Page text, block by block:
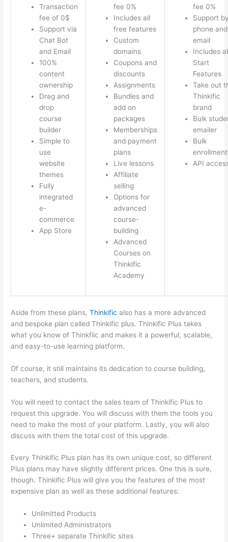
Transaction
fee of 0$
Support via
Chat Bot
and Email
100%
content
ownership
Drag and
drop
course
builder
Simple to
use
website
themes
Fully
integrated
e-
commerce
App Store
fee 0%
Includes all
free features
Custom
domains
Coupons and
discounts
Assignments
Bundles and
add on
packages
Memberships
and payment
plans
Live lessons
Affiliate
selling
Options for
advanced
course-
building
Advanced
Courses on
Thinkific
Academy
fee 0%
Support
phone and
email
Includes
Start
Features
Take out
Thinkific
brand
Bulk
emailer
Bulk
API
Aside from these plans,Thinkific also has a more advanced
and bespoke plan called Thinkific plus. Thinkific Plus takes
what you know of Thinkfiic and makes it a powerful, scalable,
and easy-to-use learning platform.
Of course, it still maintains its dedication to course building,
teachers, and students.
You will need to contact the sales team of Thinkific Plus to
request this upgrade. You will discuss with them the tools you
need to make the most of your platform. Lastly, you will also
discuss with them the total cost of this upgrade.
Every Thinkific Plus plan has its own unique cost, so different
Plus plans may have slightly different prices. One this is sure,
though. Thinkific Plus will give you the features of the most
expensive plan as well as these additional features:
Unlimitted Products
Unlimited Administrators
Three+ separate Thinkific sites